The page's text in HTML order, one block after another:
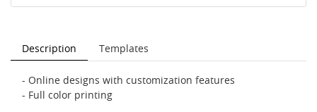
Description Templates
- Online designs with customization features
- Full color printing